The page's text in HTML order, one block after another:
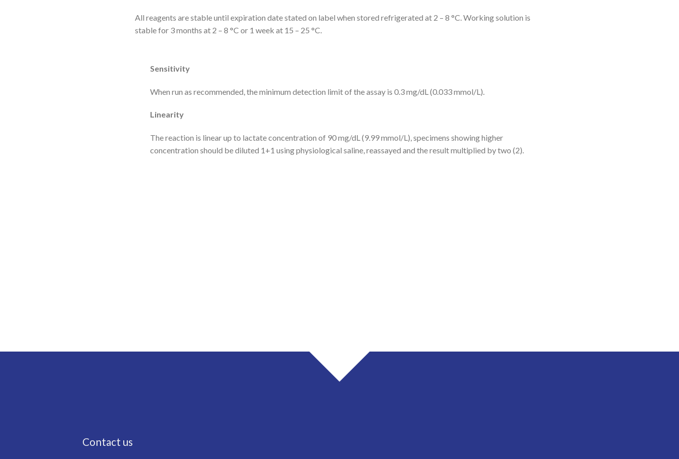
All reagents are stable until expiration date stated on label when stored refrigerated at 2 – 8 °C. Working solution is
stable for 3 months at 2 – 8 °C or 1 week at 15 – 25 °C.
Sensitivity
When run as recommended, the minimum detection limit of the assay is 0.3 mg/dL (0.033 mmol/L).
Linearity
The reaction is linear up to lactate concentration of 90 mg/dL (9.99 mmol/L), specimens showing higher
concentration should be diluted 1+1 using physiological saline, reassayed and the result multiplied by two (2).
Contact us